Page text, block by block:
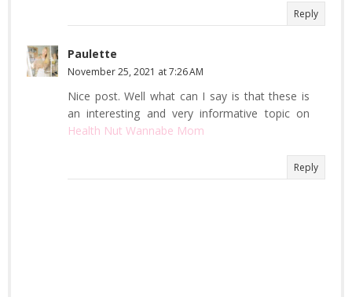
Reply
Paulette
November 25, 2021 at 7:26 AM
Nice post. Well what can I say is that these is
an interesting and very informative topic on
Health Nut Wannabe Mom
Reply